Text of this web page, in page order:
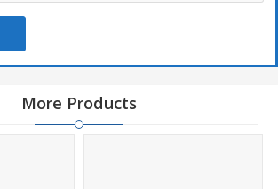
: As per Customer Requirement
Requirement or As per Burst Pressure
More Products